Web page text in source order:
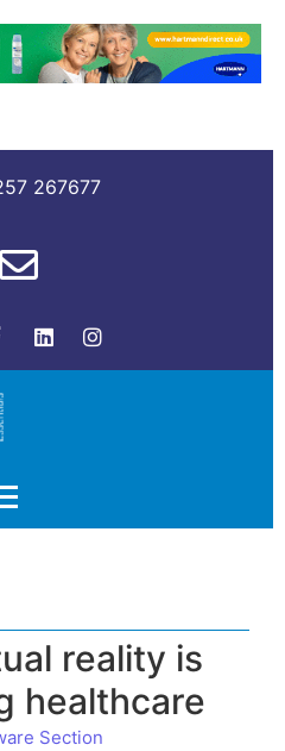
267677
reality is
healthcare
Section